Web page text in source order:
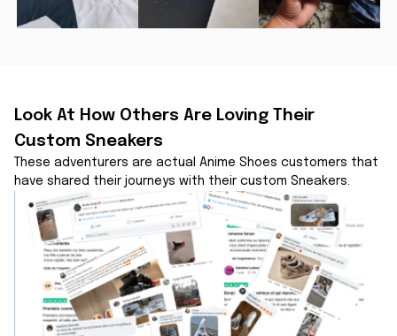
Look At How Others Are Loving Their
Custom Sneakers
These adventurers are actual Anime Shoes customers that
have shared their journeys with their custom Sneakers.